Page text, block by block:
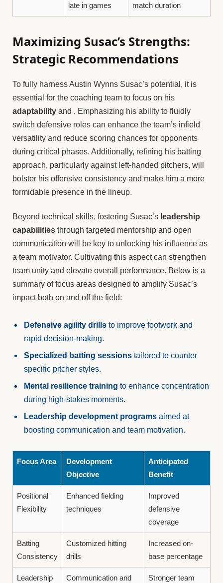
late in games
match duration
Maximizing Susac’s Strengths:
Strategic Recommendations
To fully harness Austin Wynns Susac’s potential, it is
essential for the coaching team to focus on his
adaptability and . Emphasizing his ability to fluidly
switch defensive roles can enhance the team’s infield
versatility and reduce scoring chances for opponents
during critical phases. Additionally, refining his batting
approach, particularly against left-handed pitchers, will
bolster his offensive consistency and make him a more
formidable presence in the lineup.
Beyond technical skills, fostering Susac’s leadership
capabilities through targeted mentorship and open
communication will be key to unlocking his influence as
a team motivator. Cultivating this aspect can strengthen
team unity and elevate overall performance. Below is a
summary of focus areas designed to amplify Susac’s
impact both on and off the field:
Defensive agility drills to improve footwork and
rapid decision-making.
Specialized batting sessions tailored to counter
specific pitcher styles.
Mental resilience training to enhance concentration
during high-stakes moments.
Leadership development programs aimed at
boosting communication and team motivation.
Focus Area
Development
Objective
Anticipated
Benefit
Positional
Flexibility
Enhanced fielding
techniques
Improved
defensive
coverage
Batting
Consistency
Customized hitting
drills
Increased on-
base percentage
Leadership
Communication and
Stronger team